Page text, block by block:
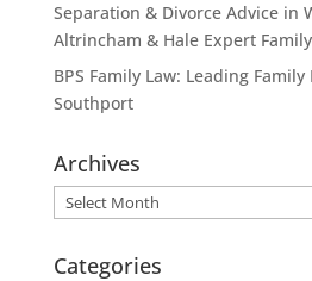
Separation & Divorce Advice in
Altrincham & Hale Expert
BPS Family Law: Leading Family
Southport
Archives
Archives
Categories